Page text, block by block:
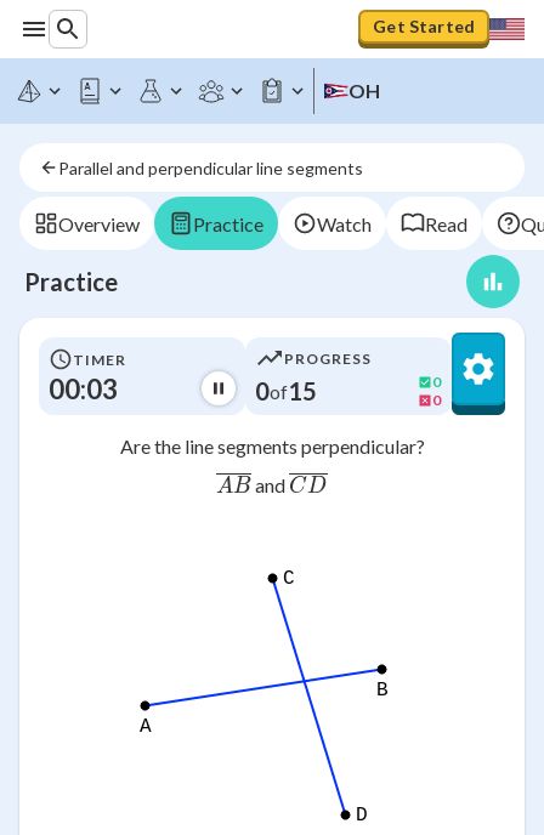
Get Started
OH
Parallel and perpendicular line segments
Overview Practice Watch Read
Practice
TIMER
00:03
PROGRESS
0of15
0
0
Are the line segments perpendicular?
\overline{AB}
AB and \overline{CD}
CD
A
B
C
D